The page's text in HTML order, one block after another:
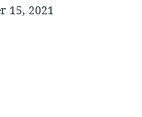
15, 2021